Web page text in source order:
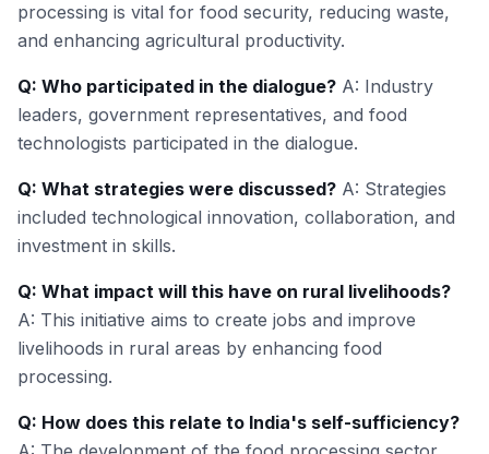
processing is vital for food security, reducing waste,
and enhancing agricultural productivity.
Q: Who participated in the dialogue? A: Industry
leaders, government representatives, and food
technologists participated in the dialogue.
Q: What strategies were discussed? A: Strategies
included technological innovation, collaboration, and
investment in skills.
Q: What impact will this have on rural livelihoods?
A: This initiative aims to create jobs and improve
livelihoods in rural areas by enhancing food
processing.
Q: How does this relate to India's self-sufficiency?